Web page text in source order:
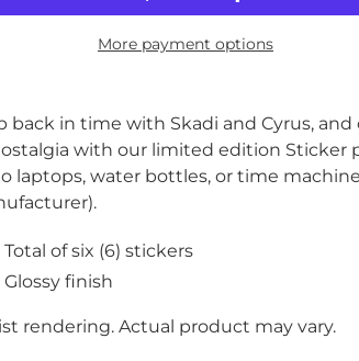
More payment options
back in time with Skadi and Cyrus,
with our limited edition Sticker
laptops, water bottles, or time
Total of six (6) stickers
Glossy finish
rendering. Actual product may vary.